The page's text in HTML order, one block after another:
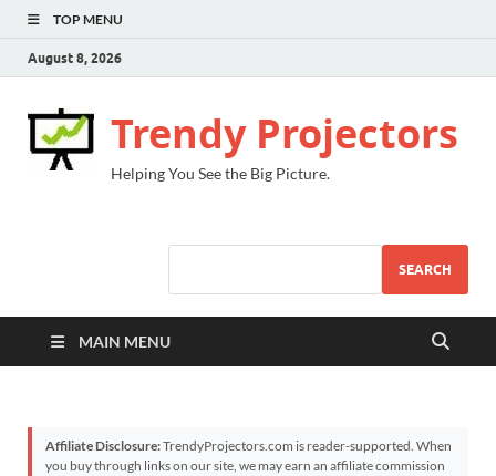
TOP MENU
August 8, 2026
Trendy Projectors
Helping You See the Big Picture.
SEARCH
MAIN MENU
Affiliate Disclosure:TrendyProjectors.com is reader-supported. When
you buy through links on our site, we may earn an affiliate commission